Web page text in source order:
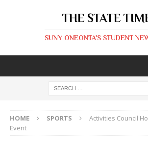
THE STATE
SUNY ONEONTA'S STUDENT
HOME SPORTS
Activities Council
Event